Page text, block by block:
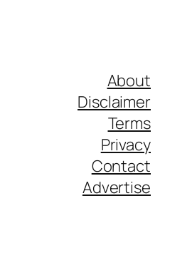
About
Disclaimer
Terms
Privacy
Contact
Advertise